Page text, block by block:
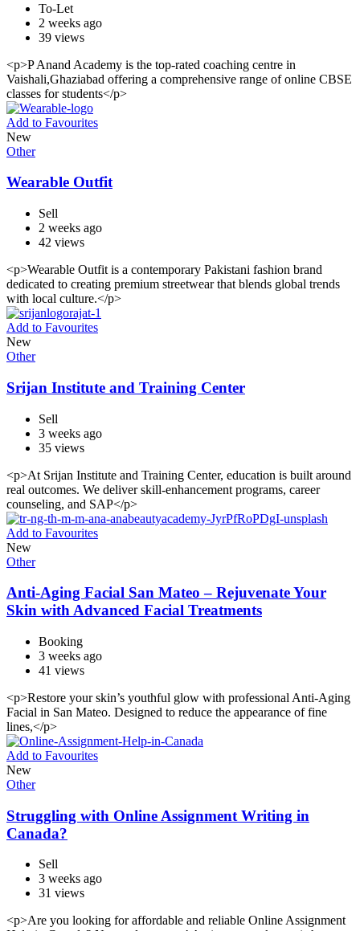
To-Let
2 weeks ago
39 views
<p>P Anand Academy is the top-rated coaching centre in
Vaishali,Ghaziabad offering a comprehensive range of online CBSE
classes for students</p>
Add to Favourites
New
Other
Wearable Outfit
Sell
2 weeks ago
42 views
<p>Wearable Outfit is a contemporary Pakistani fashion brand
dedicated to creating premium streetwear that blends global trends
with local culture.</p>
Add to Favourites
New
Other
Srijan Institute and Training Center
Sell
3 weeks ago
35 views
<p>At Srijan Institute and Training Center, education is built around
real outcomes. We deliver skill-enhancement programs, career
counseling, and SAP</p>
Add to Favourites
New
Other
Anti-Aging Facial San Mateo – Rejuvenate Your
Skin with Advanced Facial Treatments
Booking
3 weeks ago
41 views
<p>Restore your skin’s youthful glow with professional Anti-Aging
Facial in San Mateo. Designed to reduce the appearance of fine
lines,</p>
Add to Favourites
New
Other
Struggling with Online Assignment Writing in
Canada?
Sell
3 weeks ago
31 views
<p>Are you looking for affordable and reliable Online Assignment